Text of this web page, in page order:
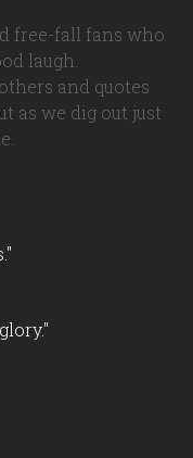
free-fall fans who
laugh.
and quotes
as we dig out just